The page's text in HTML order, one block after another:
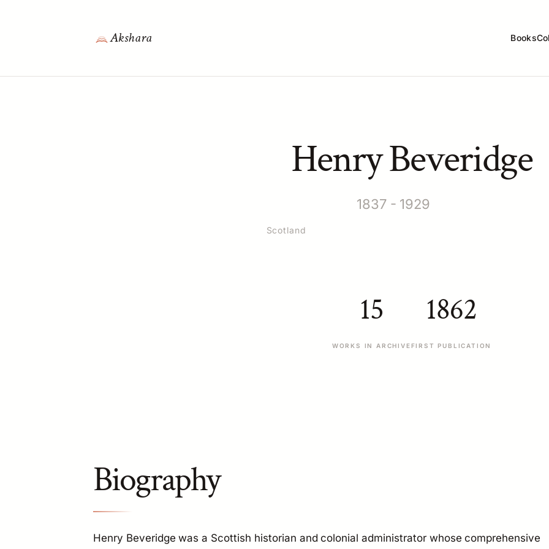
Akshara Books
Henry Beveridge
1837 - 1929
Scotland
15
WORKS IN ARCHIVE
1862
FIRST PUBLICATION
Biography
Henry Beveridge was a Scottish historian and colonial administrator whose comprehensive